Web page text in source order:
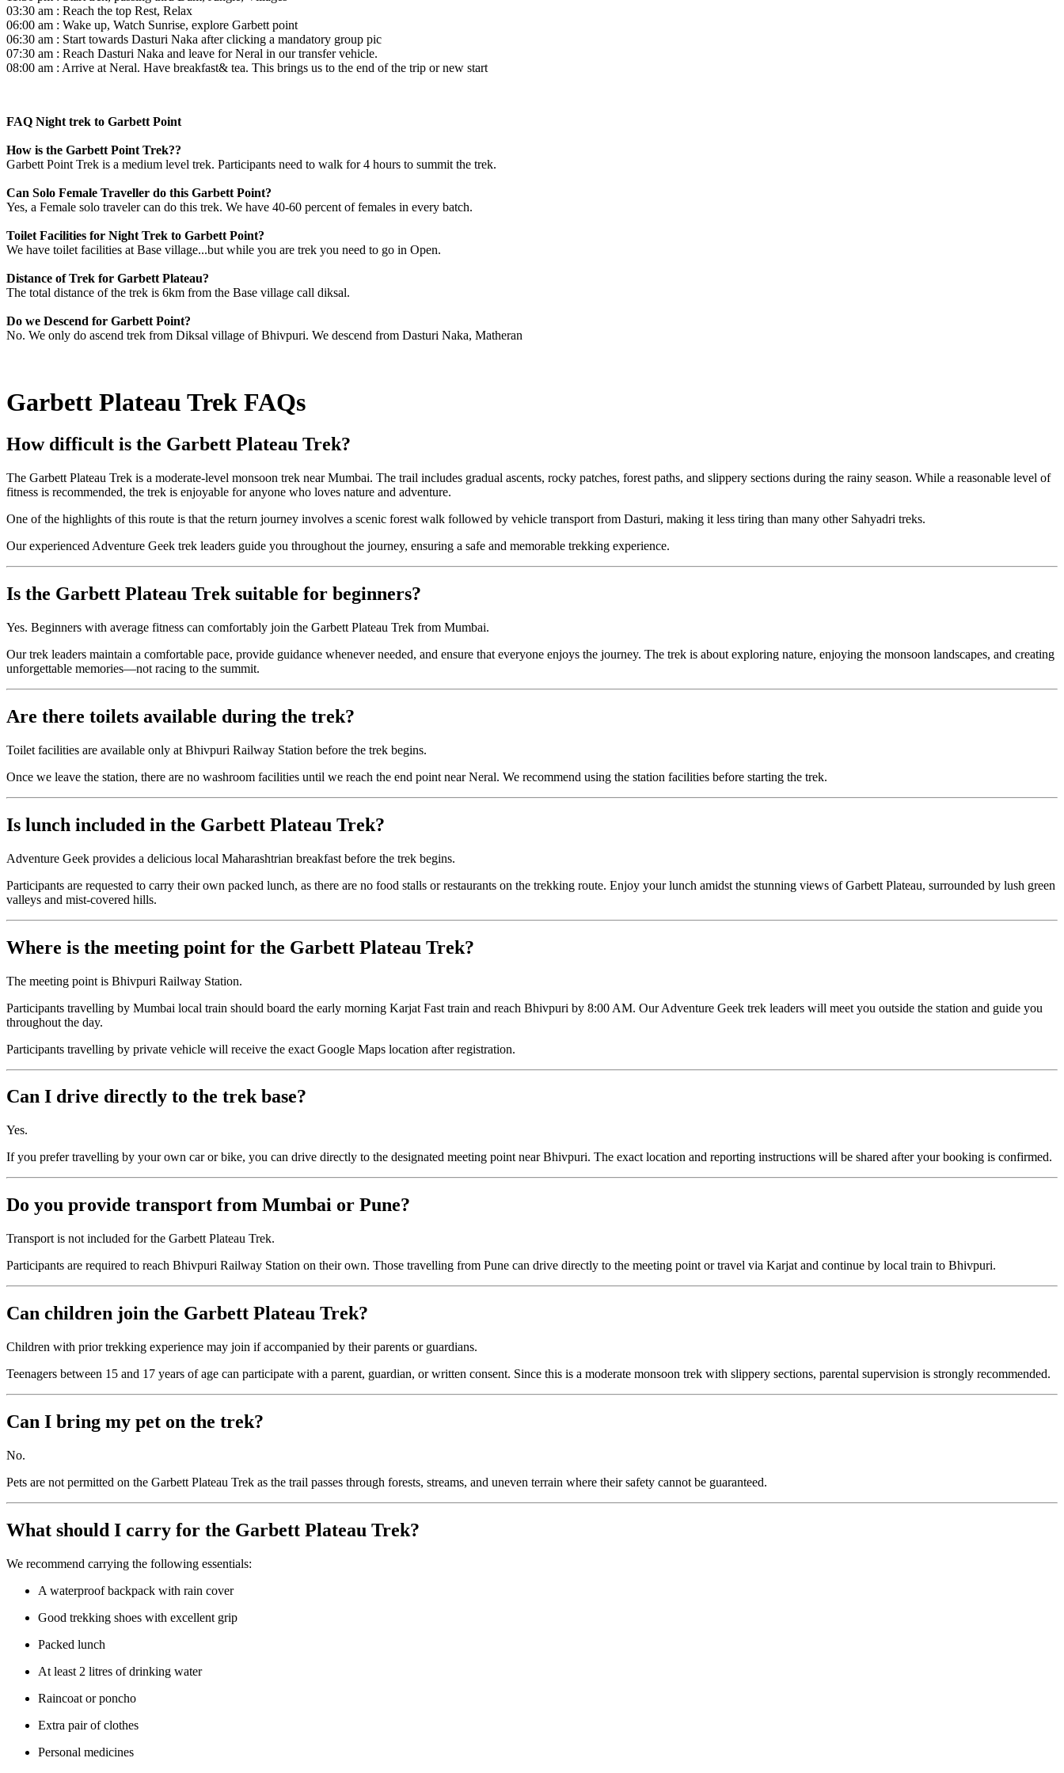
03:30 am : Reach the top Rest, Relax
06:00 am : Wake up, Watch Sunrise, explore Garbett point
06:30 am : Start towards Dasturi Naka after clicking a mandatory group pic
07:30 am : Reach Dasturi Naka and leave for Neral in our transfer vehicle.
08:00 am : Arrive at Neral. Have breakfast& tea. This brings us to the end of the trip or new start
FAQ Night trek to Garbett Point
How is the Garbett Point Trek??
Garbett Point Trek is a medium level trek. Participants need to walk for 4 hours to summit the trek.
Can Solo Female Traveller do this Garbett Point?
Yes, a Female solo traveler can do this trek. We have 40-60 percent of females in every batch.
Toilet Facilities for Night Trek to Garbett Point?
We have toilet facilities at Base village...but while you are trek you need to go in Open.
Distance of Trek for Garbett Plateau?
The total distance of the trek is 6km from the Base village call diksal.
Do we Descend for Garbett Point?
No. We only do ascend trek from Diksal village of Bhivpuri. We descend from Dasturi Naka, Matheran
Garbett Plateau Trek FAQs
How difficult is the Garbett Plateau Trek?
The Garbett Plateau Trek is a moderate-level monsoon trek near Mumbai. The trail includes gradual ascents, rocky patches, forest paths, and slippery sections during the rainy season. While a reasonable level of
fitness is recommended, the trek is enjoyable for anyone who loves nature and adventure.
One of the highlights of this route is that the return journey involves a scenic forest walk followed by vehicle transport from Dasturi, making it less tiring than many other Sahyadri treks.
Our experienced Adventure Geek trek leaders guide you throughout the journey, ensuring a safe and memorable trekking experience.
Is the Garbett Plateau Trek suitable for beginners?
Yes. Beginners with average fitness can comfortably join the Garbett Plateau Trek from Mumbai.
Our trek leaders maintain a comfortable pace, provide guidance whenever needed, and ensure that everyone enjoys the journey. The trek is about exploring nature, enjoying the monsoon landscapes, and creating
unforgettable memories—not racing to the summit.
Are there toilets available during the trek?
Toilet facilities are available only at Bhivpuri Railway Station before the trek begins.
Once we leave the station, there are no washroom facilities until we reach the end point near Neral. We recommend using the station facilities before starting the trek.
Is lunch included in the Garbett Plateau Trek?
Adventure Geek provides a delicious local Maharashtrian breakfast before the trek begins.
Participants are requested to carry their own packed lunch, as there are no food stalls or restaurants on the trekking route. Enjoy your lunch amidst the stunning views of Garbett Plateau, surrounded by lush green
valleys and mist-covered hills.
Where is the meeting point for the Garbett Plateau Trek?
The meeting point is Bhivpuri Railway Station.
Participants travelling by Mumbai local train should board the early morning Karjat Fast train and reach Bhivpuri by 8:00 AM. Our Adventure Geek trek leaders will meet you outside the station and guide you
throughout the day.
Participants travelling by private vehicle will receive the exact Google Maps location after registration.
Can I drive directly to the trek base?
Yes.
If you prefer travelling by your own car or bike, you can drive directly to the designated meeting point near Bhivpuri. The exact location and reporting instructions will be shared after your booking is confirmed.
Do you provide transport from Mumbai or Pune?
Transport is not included for the Garbett Plateau Trek.
Participants are required to reach Bhivpuri Railway Station on their own. Those travelling from Pune can drive directly to the meeting point or travel via Karjat and continue by local train to Bhivpuri.
Can children join the Garbett Plateau Trek?
Children with prior trekking experience may join if accompanied by their parents or guardians.
Teenagers between 15 and 17 years of age can participate with a parent, guardian, or written consent. Since this is a moderate monsoon trek with slippery sections, parental supervision is strongly recommended.
Can I bring my pet on the trek?
No.
Pets are not permitted on the Garbett Plateau Trek as the trail passes through forests, streams, and uneven terrain where their safety cannot be guaranteed.
What should I carry for the Garbett Plateau Trek?
We recommend carrying the following essentials:
A waterproof backpack with rain cover
Good trekking shoes with excellent grip
Packed lunch
At least 2 litres of drinking water
Raincoat or poncho
Extra pair of clothes
Personal medicines